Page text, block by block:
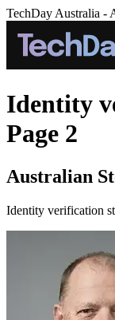
TechDay Australia -
Identity
Page 2
Australian
Identity verification